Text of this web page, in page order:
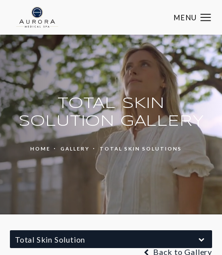
TOTAL SKIN
SOLUTION GALLERY
HOME GALLERY TOTAL SKIN SOLUTIONS
Total Skin Solution
Back to Gallery